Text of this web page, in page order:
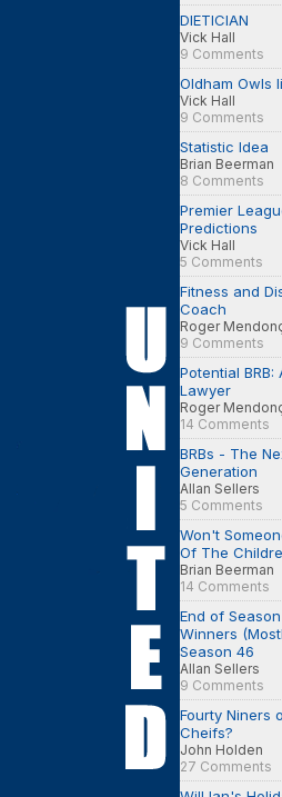
DIETICIAN
Vick Hall
9 Comments
Oldham Owls
Vick Hall
9 Comments
Statistic Idea
Brian Beerman
8 Comments
Premier
Predictions
Vick Hall
5 Comments
Fitness and
Coach
Roger
9 Comments
Potential BRB:
Lawyer
Roger
14 Comments
BRBs - The
Generation
Allan Sellers
5 Comments
Won't
Of The
Brian Beerman
14 Comments
End of Season
Winners
Season 46
Allan Sellers
9 Comments
Fourty Niners
Cheifs?
John Holden
27 Comments